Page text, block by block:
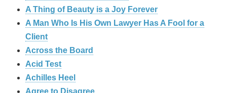
A Thing of Beauty is a Joy Forever
A Man Who Is His Own Lawyer Has A Fool for a
Client
Across the Board
Acid Test
Achilles Heel
Agree to Disagree